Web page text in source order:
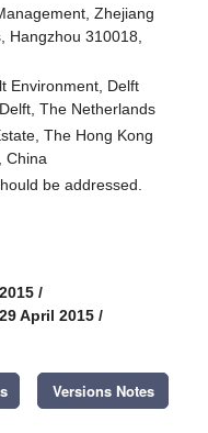
Zhejiang
Hangzhou 310018,
Environment, Delft
The Netherlands
The Hong Kong
China
be addressed.
/
April 2015 /
Versions Notes